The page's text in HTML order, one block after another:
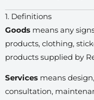
1. Definitions
Goods means any
products, clothing,
products supplied by
Services means
consultation,